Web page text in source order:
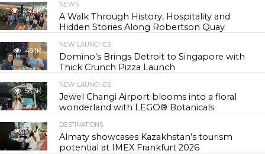
44.6K
NEWS
A Walk Through History, Hospitality and
Hidden Stories Along Robertson Quay
49.1K
NEW LAUNCHES
Domino’s Brings Detroit to Singapore with
Thick Crunch Pizza Launch
56.3K
NEW LAUNCHES
Jewel Changi Airport blooms into a floral
wonderland with LEGO® Botanicals
57.6K
DESTINATIONS
Almaty showcases Kazakhstan’s tourism
potential at IMEX Frankfurt 2026